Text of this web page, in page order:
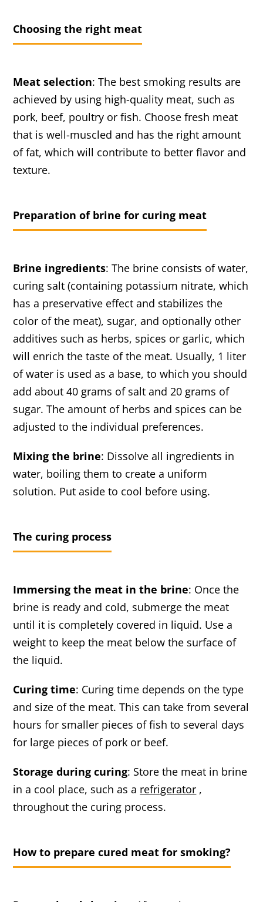
Choosing the right meat
Meat selection: The best smoking results are
achieved by using high-quality meat, such as
pork, beef, poultry or fish. Choose fresh meat
that is well-muscled and has the right amount
of fat, which will contribute to better flavor and
texture.
Preparation of brine for curing meat
Brine ingredients: The brine consists of water,
curing salt (containing potassium nitrate, which
has a preservative effect and stabilizes the
color of the meat), sugar, and optionally other
additives such as herbs, spices or garlic, which
will enrich the taste of the meat. Usually, 1 liter
of water is used as a base, to which you should
add about 40 grams of salt and 20 grams of
sugar. The amount of herbs and spices can be
adjusted to the individual preferences.
Mixing the brine: Dissolve all ingredients in
water, boiling them to create a uniform
solution. Put aside to cool before using.
The curing process
Immersing the meat in the brine: Once the
brine is ready and cold, submerge the meat
until it is completely covered in liquid. Use a
weight to keep the meat below the surface of
the liquid.
Curing time: Curing time depends on the type
and size of the meat. This can take from several
hours for smaller pieces of fish to several days
for large pieces of pork or beef.
Storage during curing: Store the meat in brine
in a cool place, such as a refrigerator ,
throughout the curing process.
How to prepare cured meat for smoking?